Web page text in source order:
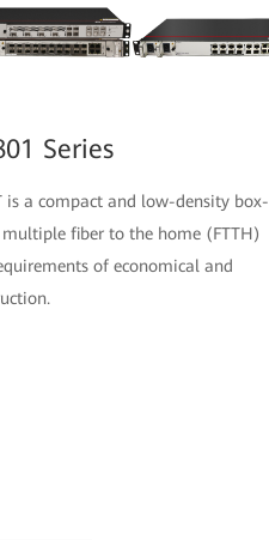
Series
is a compact and low-density box-
multiple fiber to the home (FTTH)
of economical and